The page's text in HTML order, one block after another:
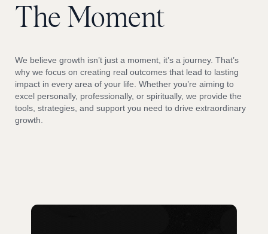
The Moment
We believe growth isn’t just a moment, it’s a journey. That’s
why we focus on creating real outcomes that lead to lasting
impact in every area of your life. Whether you’re aiming to
excel personally, professionally, or spiritually, we provide the
tools, strategies, and support you need to drive extraordinary
growth.